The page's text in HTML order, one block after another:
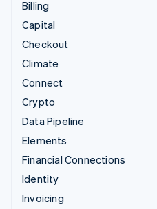
Billing
Capital
Checkout
Climate
Connect
Crypto
Data Pipeline
Elements
Financial Connections
Identity
Invoicing